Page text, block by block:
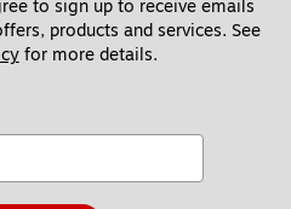
to sign up to receive emails
products and services. See
for more details.